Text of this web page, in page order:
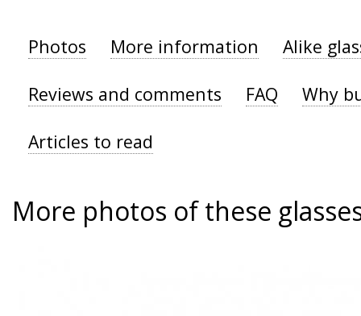
Photos More information Alike
Reviews and comments FAQ Why
Articles to read
More photos of these